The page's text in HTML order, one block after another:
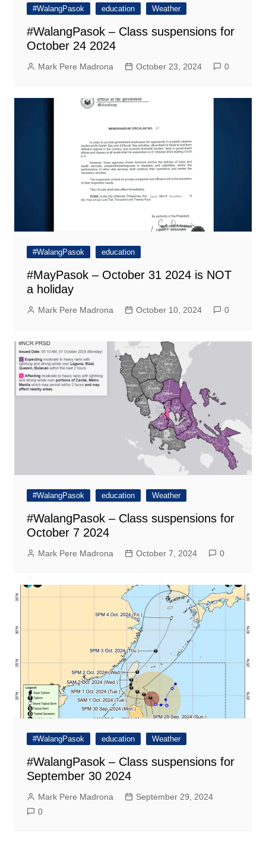
#WalangPasok education Weather
#WalangPasok – Class suspensions for
October 24 2024
Mark Pere Madrona October 23, 2024 0
#WalangPasok education
#MayPasok – October 31 2024 is NOT
a holiday
Mark Pere Madrona October 10, 2024 0
#WalangPasok education Weather
#WalangPasok – Class suspensions for
October 7 2024
Mark Pere Madrona October 7, 2024 0
#WalangPasok education Weather
#WalangPasok – Class suspensions for
September 30 2024
Mark Pere Madrona
September 29, 2024
0